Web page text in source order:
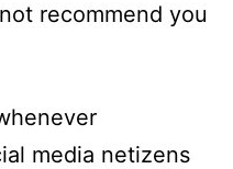
recommend you
media netizens